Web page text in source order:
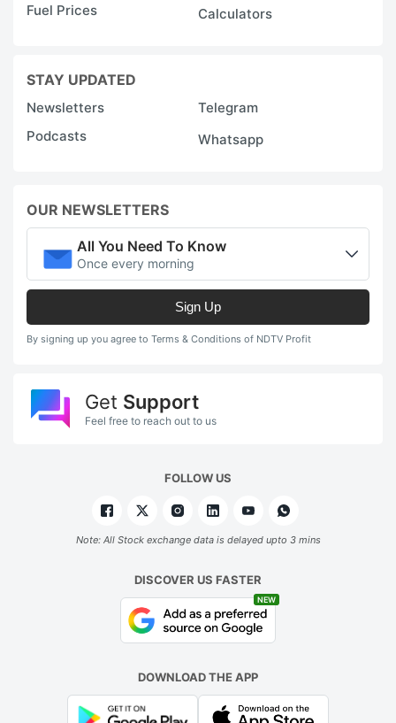
Fuel Prices
Calculators
STAY UPDATED
Newsletters
Telegram
Podcasts
Whatsapp
OUR NEWSLETTERS
All You Need To Know
Once every morning
Sign Up
By signing up you agree to Terms & Conditions of NDTV Profit
Get Support
Feel free to reach out to us
FOLLOW US
Note: All Stock exchange data is delayed upto 3 mins
DISCOVER US FASTER
NEW
DOWNLOAD THE APP